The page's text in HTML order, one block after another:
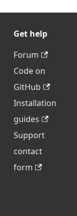
Get help
Forum
Code on
GitHub
Installation
guides
Support
contact
form